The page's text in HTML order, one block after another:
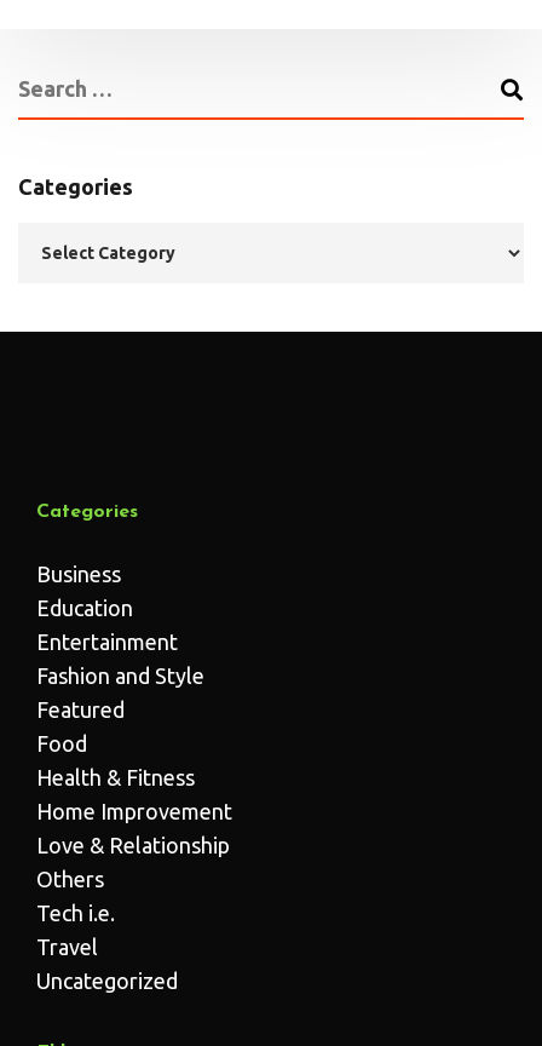
Categories
Categories
Business
Education
Entertainment
Fashion and Style
Featured
Food
Health & Fitness
Home Improvement
Love & Relationship
Others
Tech i.e.
Travel
Uncategorized